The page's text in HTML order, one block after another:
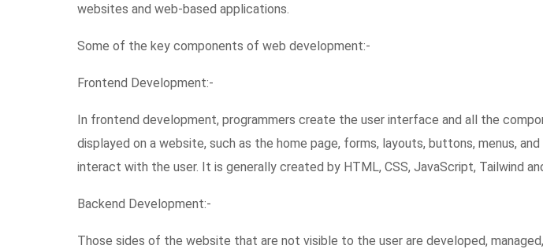
websites and web-based applications.
Some of the key components of web development:-
Frontend Development:-
In frontend development, programmers create the user interface and all the
displayed on a website, such as the home page, forms, layouts, buttons, menus,
interact with the user. It is generally created by HTML, CSS, JavaScript, Tailwind
Backend Development:-
Those sides of the website that are not visible to the user are developed,